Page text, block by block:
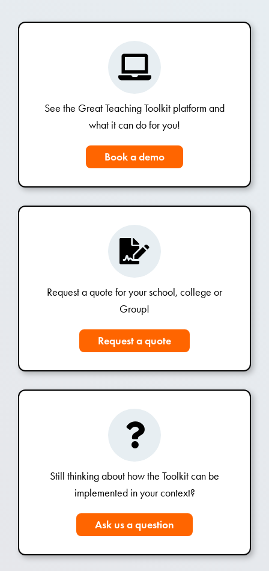
See the Great Teaching Toolkit platform and
what it can do for you!
Book a demo
Request a quote for your school, college or
Group!
Request a quote
Still thinking about how the Toolkit can be
implemented in your context?
Ask us a question